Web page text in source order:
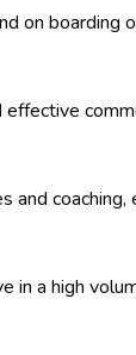
on boarding
and coaching,
in a high